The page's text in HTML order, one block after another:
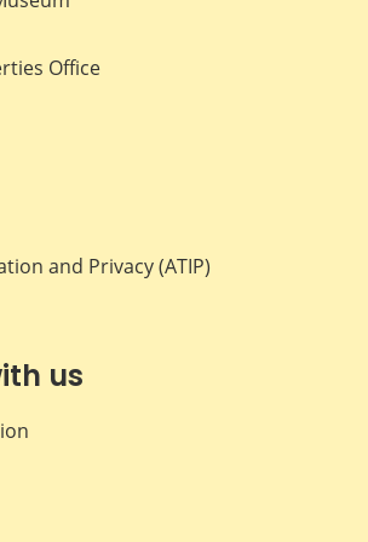
Office
and Privacy (ATIP)
us